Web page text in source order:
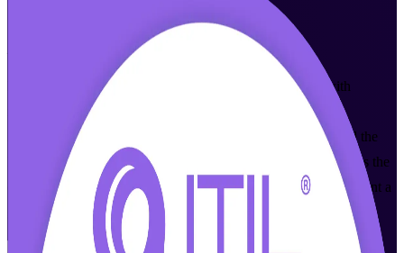
From Study to Certified
Master modern digital product and service management with
instructor-led ITIL 5 training in San Antonio, aligned to the
AXELOS ITIL 5 (Version 5.0) syllabus and delivered toward the
PeopleCert exam. Built for IT and business professionals across the
city's cybersecurity, cloud and financial services sectors who want a
globally recognized service management credential.